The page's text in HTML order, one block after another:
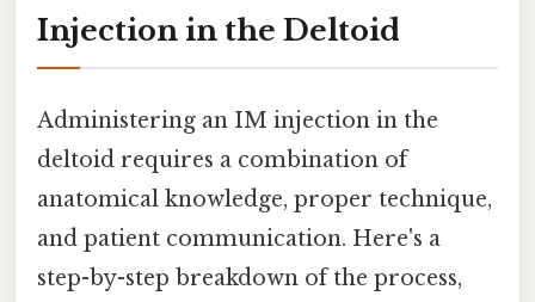
Injection in the Deltoid
Administering an IM injection in the
deltoid requires a combination of
anatomical knowledge, proper technique,
and patient communication. Here's a
step-by-step breakdown of the process,